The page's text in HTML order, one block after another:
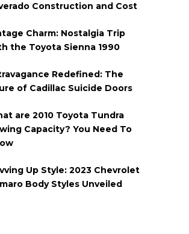
Construction and Cost
Charm: Nostalgia Trip
the Toyota Sienna 1990
Redefined: The
of Cadillac Suicide Doors
are 2010 Toyota Tundra
Capacity? You Need To
Up Style: 2023 Chevrolet
Body Styles Unveiled